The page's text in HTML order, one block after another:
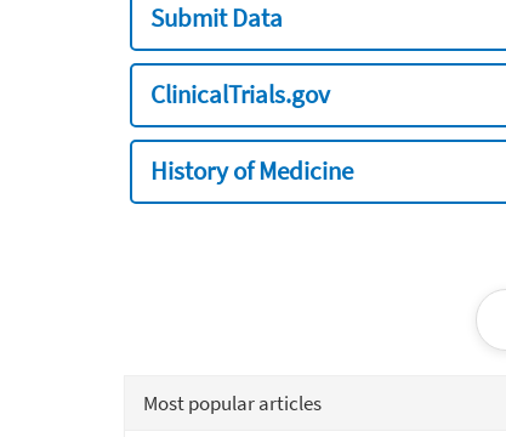
Submit Data
ClinicalTrials.gov
History of Medicine
Most popular articles